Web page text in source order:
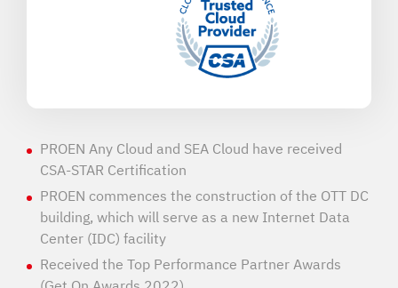
PROEN Any Cloud and SEA Cloud have received
CSA-STAR Certification
PROEN commences the construction of the OTT DC
building, which will serve as a new Internet Data
Center (IDC) facility
Received the Top Performance Partner Awards